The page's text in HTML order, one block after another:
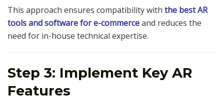
This approach ensures compatibility with the best AR
tools and software for e-commerceand reduces the
need for in-house technical expertise.
Step 3: Implement Key AR
Features